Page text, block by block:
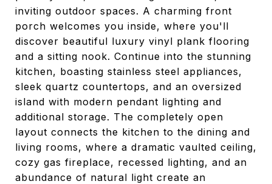
inviting outdoor spaces. A charming front
porch welcomes you inside, where you'll
discover beautiful luxury vinyl plank flooring
and a sitting nook. Continue into the stunning
kitchen, boasting stainless steel appliances,
sleek quartz countertops, and an oversized
island with modern pendant lighting and
additional storage. The completely open
layout connects the kitchen to the dining and
living rooms, where a dramatic vaulted ceiling,
cozy gas fireplace, recessed lighting, and an
abundance of natural light create an